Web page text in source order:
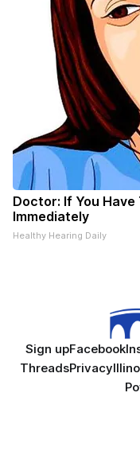
Doctor: If You
Immediately
Healthy Hearing Daily
Sign upFacebook
ThreadsPrivacy